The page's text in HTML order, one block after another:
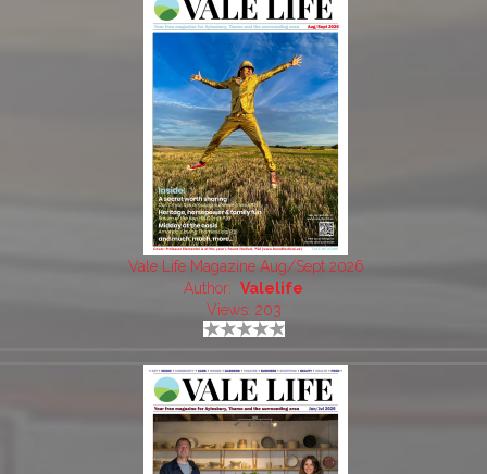
Vale Life Magazine Aug/Sept 2026
Author: Valelife
Views: 203